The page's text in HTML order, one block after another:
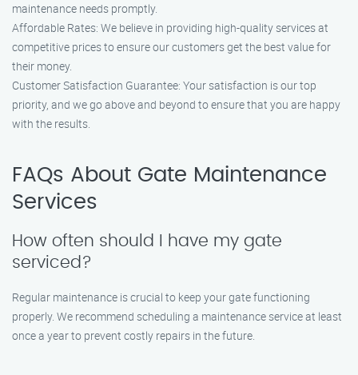
maintenance needs promptly.
Affordable Rates: We believe in providing high-quality services at
competitive prices to ensure our customers get the best value for
their money.
Customer Satisfaction Guarantee: Your satisfaction is our top
priority, and we go above and beyond to ensure that you are happy
with the results.
FAQs About Gate Maintenance
Services
How often should I have my gate
serviced?
Regular maintenance is crucial to keep your gate functioning
properly. We recommend scheduling a maintenance service at least
once a year to prevent costly repairs in the future.